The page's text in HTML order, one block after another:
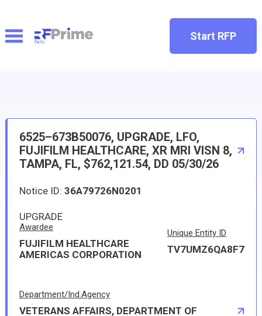
Start RFP
6525–673B50076, UPGRADE, LFO,
FUJIFILM HEALTHCARE, XR MRI VISN 8,
TAMPA, FL, $762,121.54, DD 05/30/26
Notice ID: 36A79726N0201
UPGRADE
Awardee
FUJIFILM HEALTHCARE
AMERICAS CORPORATION
Unique Entity ID
TV7UMZ6QA8F7
Department/Ind.Agency
VETERANS AFFAIRS, DEPARTMENT OF